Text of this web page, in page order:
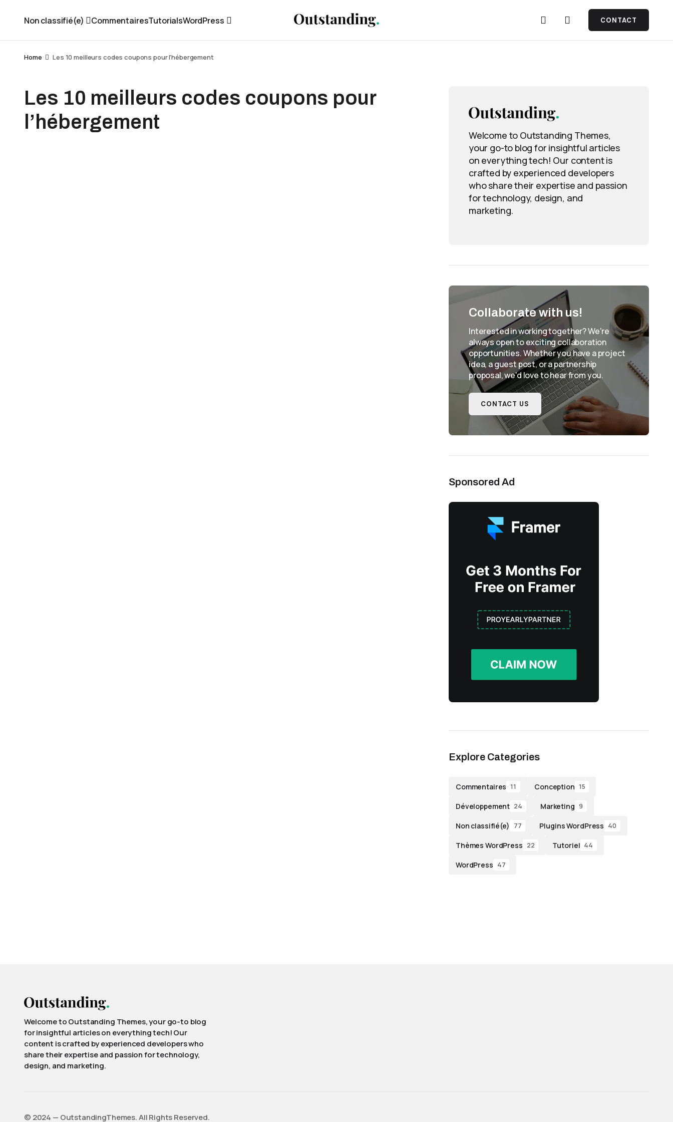
Non classifié(e) CommentairesTutorialsWordPress CONTACT
Home Les 10 meilleurs codes coupons pour l'hébergement
Les 10 meilleurs codes coupons pour
l’hébergement
Welcome to Outstanding Themes,
your go-to blog for insightful articles
on everything tech! Our content is
crafted by experienced developers
who share their expertise and passion
for technology, design, and
marketing.
Collaborate with us!
Interested in working together? We're
always open to exciting collaboration
opportunities. Whether you have a project
idea, a guest post, or a partnership
proposal, we'd love to hear from you.
CONTACT US
Sponsored Ad
Explore Categories
Commentaires 11 Conception 15
Développement 24 Marketing 9
Non classifié(e) 77 Plugins WordPress 40
Thèmes WordPress 22 Tutoriel 44
WordPress 47
Welcome to Outstanding Themes, your go-to blog
for insightful articles on everything tech! Our
content is crafted by experienced developers who
share their expertise and passion for technology,
design, and marketing.
©️ 2024 — OutstandingThemes. All Rights Reserved.